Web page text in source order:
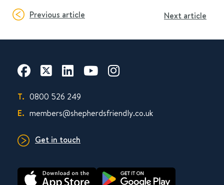
Previous article Next article
T. 0800 526 249
E. members@shepherdsfriendly.co.uk
Get in touch